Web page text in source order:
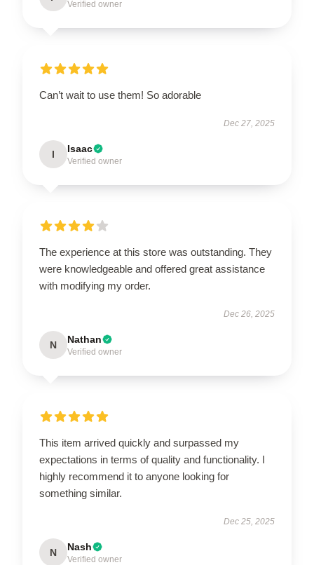
Verified owner
Can’t wait to use them! So adorable
Dec 27, 2025
I Isaac
Verified owner
The experience at this store was outstanding. They
were knowledgeable and offered great assistance
with modifying my order.
Dec 26, 2025
N Nathan
Verified owner
This item arrived quickly and surpassed my
expectations in terms of quality and functionality. I
highly recommend it to anyone looking for
something similar.
Dec 25, 2025
N Nash
Verified owner